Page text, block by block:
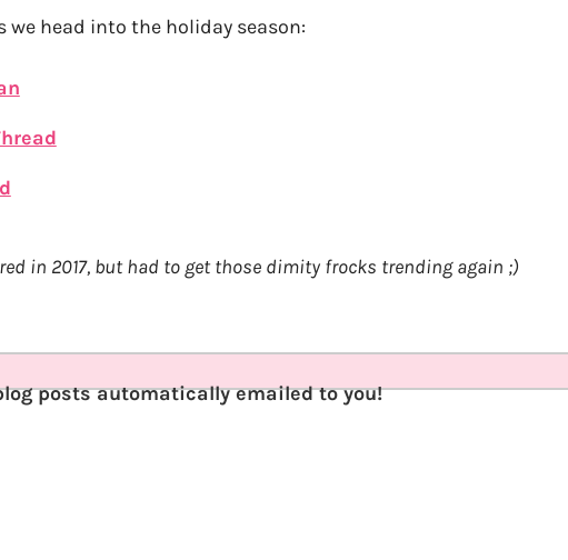
head into the holiday season:
in 2017, but had to get those dimity frocks trending again ;)
posts automatically emailed to you!